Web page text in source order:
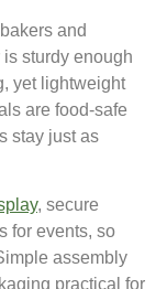
and
sturdy enough
yet lightweight
are food-safe
stay just as
, secure
for events, so
assembly
practical for